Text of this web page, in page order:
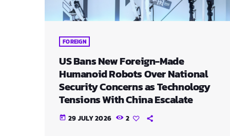
FOREIGN
US Bans New Foreign-Made
Humanoid Robots Over National
Security Concerns as Technology
Tensions With China Escalate
today 29 JULY 2026 2